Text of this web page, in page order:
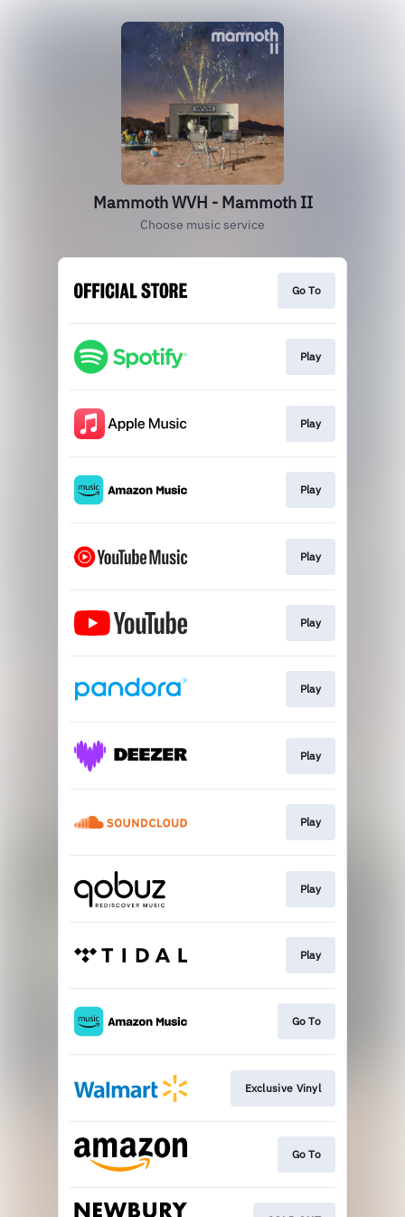
Mammoth WVH - Mammoth II
Choose music service
Go To
Play
Play
Play
Play
Play
Play
Play
Play
Play
Play
Go To
Exclusive Vinyl
Go To